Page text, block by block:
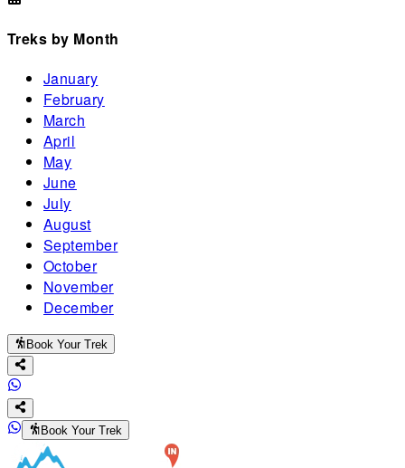
Treks by Month
January
February
March
April
May
June
July
August
September
October
November
December
Book Your Trek
Book Your Trek